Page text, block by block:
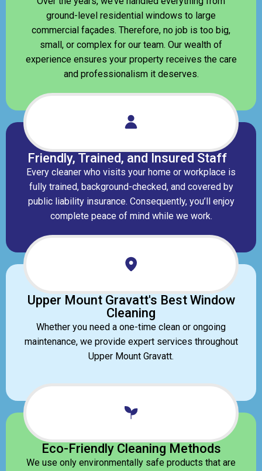
ground-level residential windows to large
commercial façades. Therefore, no job is too big,
small, or complex for our team. Our wealth of
experience ensures your property receives the care
and professionalism it deserves.
Friendly, Trained, and Insured Staff
Every cleaner who visits your home or workplace is
fully trained, background-checked, and covered by
public liability insurance. Consequently, you’ll enjoy
complete peace of mind while we work.
Upper Mount Gravatt's Best Window
Cleaning
Whether you need a one-time clean or ongoing
maintenance, we provide expert services throughout
Upper Mount Gravatt.
Eco-Friendly Cleaning Methods
We use only environmentally safe products that are